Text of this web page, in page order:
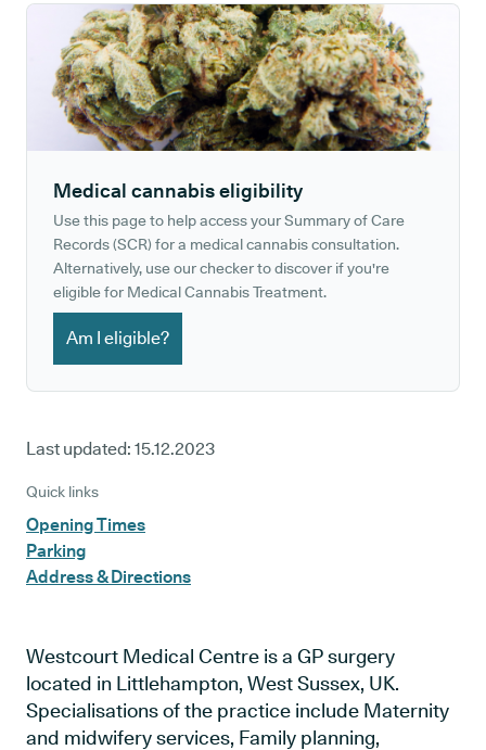
Medical cannabis eligibility
Use this page to help access your Summary of Care
Records (SCR) for a medical cannabis consultation.
Alternatively, use our checker to discover if you're
eligible for Medical Cannabis Treatment.
Am I eligible?
Last updated: 15.12.2023
Quick links
Opening Times
Parking
Address & Directions
Westcourt Medical Centre is a GP surgery
located in Littlehampton, West Sussex, UK.
Specialisations of the practice include Maternity
and midwifery services, Family planning,